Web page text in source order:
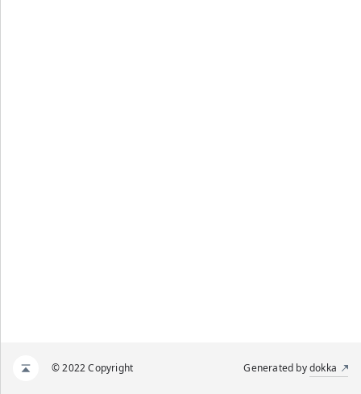
© 2022 Copyright Generated bydokka